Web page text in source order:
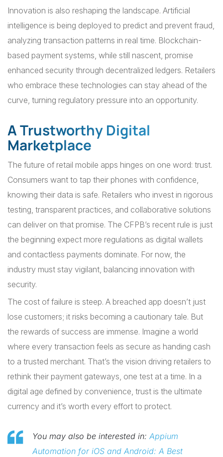
Innovation is also reshaping the landscape. Artificial
intelligence is being deployed to predict and prevent fraud,
analyzing transaction patterns in real time. Blockchain-
based payment systems, while still nascent, promise
enhanced security through decentralized ledgers. Retailers
who embrace these technologies can stay ahead of the
curve, turning regulatory pressure into an opportunity.
A Trustworthy Digital
Marketplace
The future of retail mobile apps hinges on one word: trust.
Consumers want to tap their phones with confidence,
knowing their data is safe. Retailers who invest in rigorous
testing, transparent practices, and collaborative solutions
can deliver on that promise. The CFPB’s recent rule is just
the beginning expect more regulations as digital wallets
and contactless payments dominate. For now, the
industry must stay vigilant, balancing innovation with
security.
The cost of failure is steep. A breached app doesn’t just
lose customers; it risks becoming a cautionary tale. But
the rewards of success are immense. Imagine a world
where every transaction feels as secure as handing cash
to a trusted merchant. That’s the vision driving retailers to
rethink their payment gateways, one test at a time. In a
digital age defined by convenience, trust is the ultimate
currency and it’s worth every effort to protect.
You may also be interested in: Appium
Automation for iOS and Android: A Best